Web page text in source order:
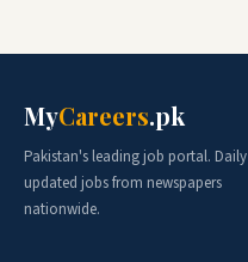
MyCareers.pk
Pakistan's leading job portal. Daily
updated jobs from newspapers
nationwide.